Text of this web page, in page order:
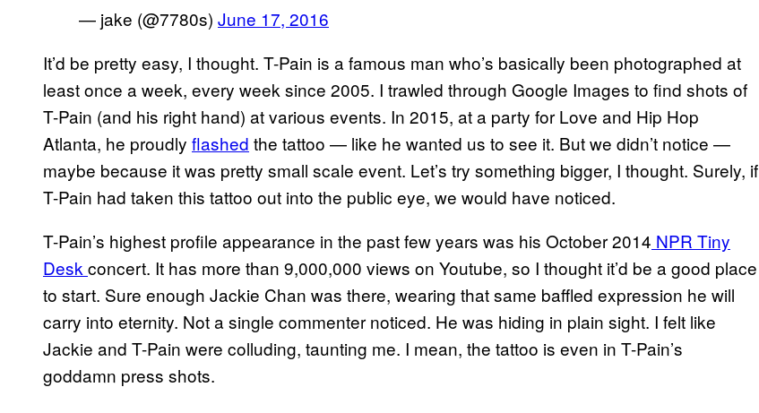
— jake (@7780s) June 17, 2016
It’d be pretty easy, I thought. T-Pain is a famous man who’s basically been photographed at
least once a week, every week since 2005. I trawled through Google Images to find shots of
T-Pain (and his right hand) at various events. In 2015, at a party for Love and Hip Hop
Atlanta, he proudly flashed the tattoo — like he wanted us to see it. But we didn’t notice —
maybe because it was pretty small scale event. Let’s try something bigger, I thought. Surely, if
T-Pain had taken this tattoo out into the public eye, we would have noticed.
T-Pain’s highest profile appearance in the past few years was his October 2014 NPR Tiny
Desk concert. It has more than 9,000,000 views on Youtube, so I thought it’d be a good place
to start. Sure enough Jackie Chan was there, wearing that same baffled expression he will
carry into eternity. Not a single commenter noticed. He was hiding in plain sight. I felt like
Jackie and T-Pain were colluding, taunting me. I mean, the tattoo is even in T-Pain’s
goddamn press shots.